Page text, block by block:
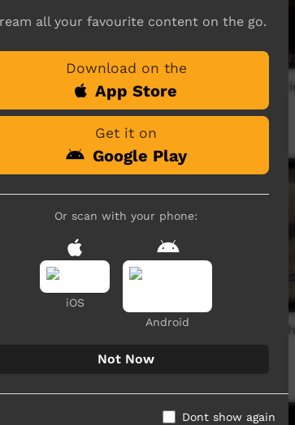
Roach -
views
Munumburra 1998:
Mission Ration Blues
Our Night-time
2019
Zero Point: Episode 3:
all your favourite content on the go.
Download on the
App Store
Get it on
Google Play
Or scan with your phone:
iOS
Android
Not Now
Dont show again